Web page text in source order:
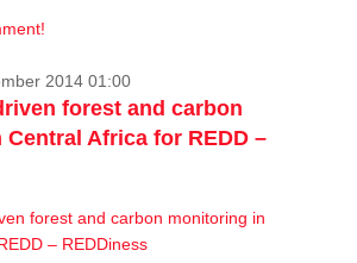
2014 01:00
forest and carbon
Africa for REDD –